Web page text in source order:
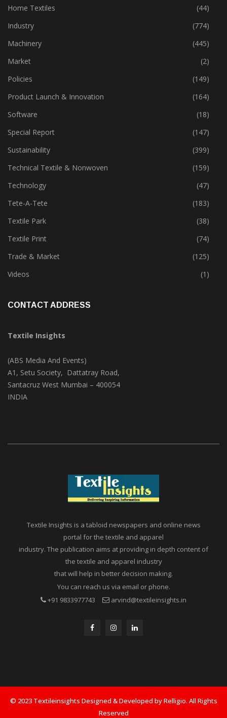
Financial Results
(295)
Home Textiles
(44)
Industry
(774)
Machinery
(445)
Market
(2)
Policies
(149)
Product Launch & Innovation
(164)
Software
(18)
Special Report
(147)
Sustainability
(399)
Technical Textile & Nonwoven
(159)
Technology
(47)
Tete-A-Tete
(183)
Textile Park
(38)
Textile Print
(74)
Trade & Market
(125)
Textile Insights
(ABS Media And Events)
A1, Setu Society, Dattatray Road,
Textile Insights is a tabloid newspapers and online news
portal for the textile and apparel
industry. The publication aims at providing in depth content of
the textile and apparel industry
that will help in better decision making.